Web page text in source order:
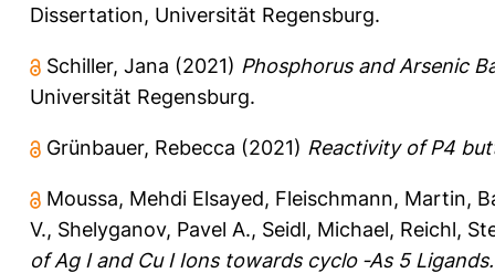
Dissertation, Universität Regensburg.
Schiller, Jana (2021) Phosphorus and Arsenic
Universität Regensburg.
Grünbauer, Rebecca (2021) Reactivity of P4
Moussa, Mehdi Elsayed, Fleischmann, Martin,
V., Shelyganov, Pavel A., Seidl, Michael, Reichl,
of Ag I and Cu I Ions towards cyclo ‐As 5 Ligands.